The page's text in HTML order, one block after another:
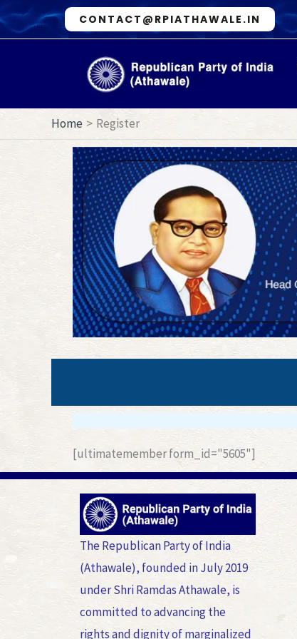
Skip
to
CONTACT@RPIATHAWALE.IN
Home Register
[ultimatemember form_id="5605"]
The Republican Party of India
(Athawale), founded in July 2019
under Shri Ramdas Athawale, is
committed to advancing the
rights and dignity of marginalized